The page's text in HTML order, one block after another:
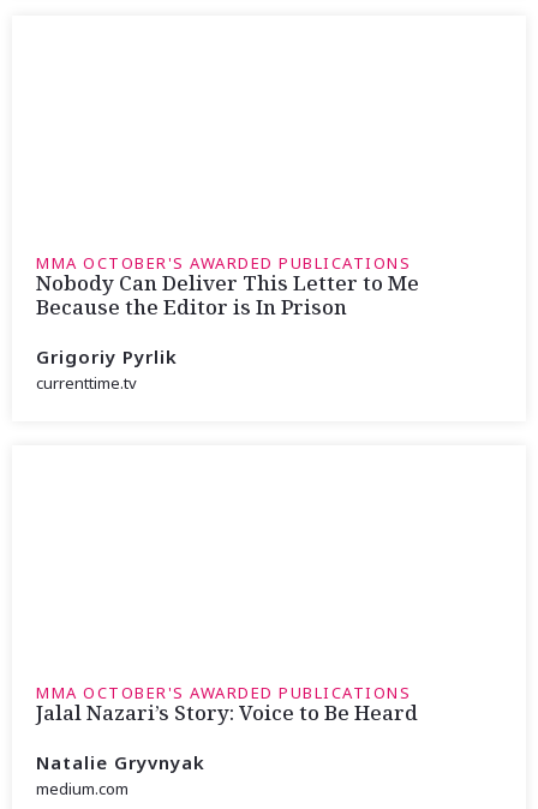
MMA OCTOBER'S AWARDED PUBLICATIONS
Nobody Can Deliver This Letter to Me
Because the Editor is In Prison
Grigoriy Pyrlik
currenttime.tv
MMA OCTOBER'S AWARDED PUBLICATIONS
Jalal Nazari’s Story: Voice to Be Heard
Natalie Gryvnyak
medium.com